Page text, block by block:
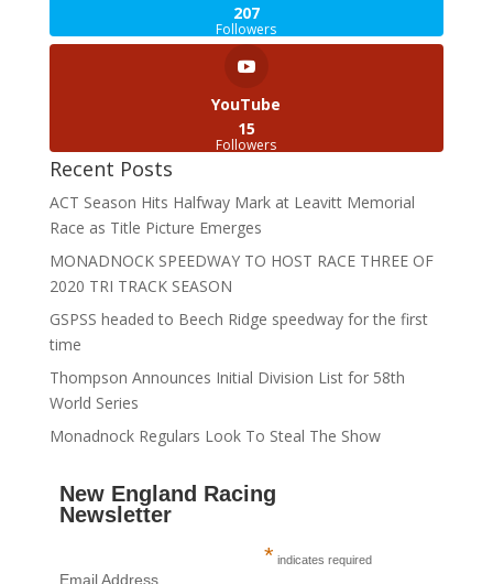
207
Followers
YouTube
15
Followers
Recent Posts
ACT Season Hits Halfway Mark at Leavitt Memorial
Race as Title Picture Emerges
MONADNOCK SPEEDWAY TO HOST RACE THREE OF
2020 TRI TRACK SEASON
GSPSS headed to Beech Ridge speedway for the first
time
Thompson Announces Initial Division List for 58th
World Series
Monadnock Regulars Look To Steal The Show
New England Racing
Newsletter
* indicates required
Email Address